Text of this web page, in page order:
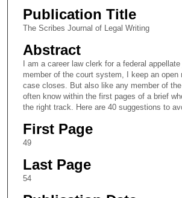
Publication Title
The Scribes Journal of Legal Writing
Abstract
I am a career law clerk for a federal
member of the court system, I keep an open
case closes. But also like any member of the
often know within the first pages of a brief
the right track. Here are 40 suggestions to
First Page
49
Last Page
54